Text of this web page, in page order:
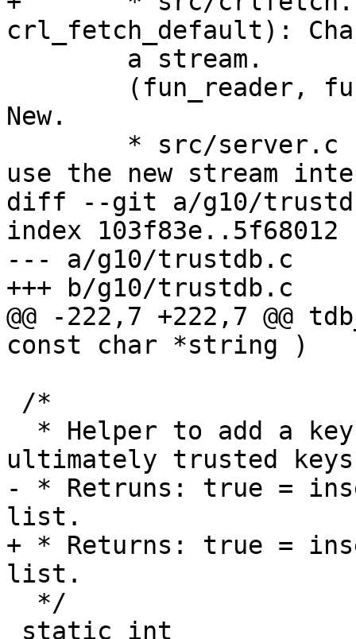
crl_fetch_default):
New.
use the new stream
diff --git a/g10/
index 103f83e..5f68012
--- a/g10/trustdb.c
+++ b/g10/trustdb.c
@@ -222,7 +222,7 @@
const char *string )
ultimately trusted
- * Retruns: true =
list.
+ * Returns: true =
list.